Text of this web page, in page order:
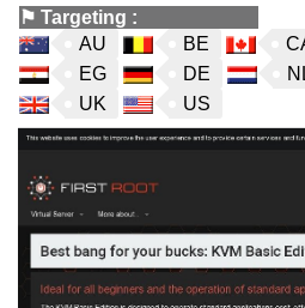
⚑ Targeting :
AU
BE
EG
DE
UK
US